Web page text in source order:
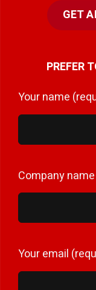
GET
PREFER
Your name
Company name
Your email